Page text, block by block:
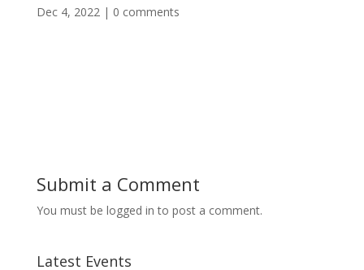
Dec 4, 2022| 0 comments
Submit a Comment
You must be logged in to post a comment.
Latest Events